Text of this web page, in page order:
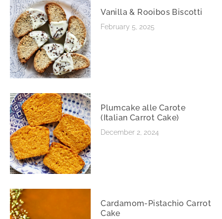
Vanilla & Rooibos Biscotti
February 5, 2025
Plumcake alle Carote
(Italian Carrot Cake)
December 2, 2024
Cardamom-Pistachio Carrot
Cake